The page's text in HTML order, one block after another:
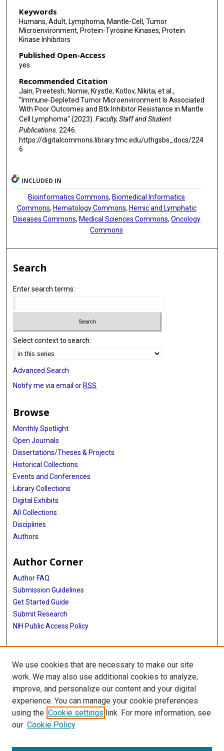
Keywords
Humans, Adult, Lymphoma, Mantle-Cell, Tumor
Microenvironment, Protein-Tyrosine Kinases, Protein
Kinase Inhibitors
Published Open-Access
yes
Recommended Citation
Jain, Preetesh; Nomie, Krystle; Kotlov, Nikita; et al.,
"Immune-Depleted Tumor Microenvironment Is Associated
With Poor Outcomes and Btk Inhibitor Resistance in Mantle
Cell Lymphoma" (2023). Faculty, Staff and Student
Publications. 2246.
https://digitalcommons.library.tmc.edu/uthgsbs_docs/224
6
INCLUDED IN
Bioinformatics Commons, Biomedical Informatics
Commons, Hematology Commons, Hemic and Lymphatic
Diseases Commons, Medical Sciences Commons, Oncology
Commons
Search
Enter search terms:
Select context to search:
Advanced Search
Notify me via email or RSS
Browse
Monthly Spotlight
Open Journals
Dissertations/Theses & Projects
Historical Collections
Events and Conferences
Library Collections
Digital Exhibits
All Collections
Disciplines
Authors
Author Corner
Author FAQ
Submission Guidelines
Get Started Guide
Submit Research
NIH Public Access Policy
More Info
UTHealth Houston GSBS
Library
Texas Medical Center Library
McGovern Historical Center
We use cookies that are necessary to make our site
work. We may also use additional cookies to analyze,
improve, and personalize our content and your digital
experience. You can manage your cookie preferences
using the Cookie settings link. For more information, see
our Cookie Policy